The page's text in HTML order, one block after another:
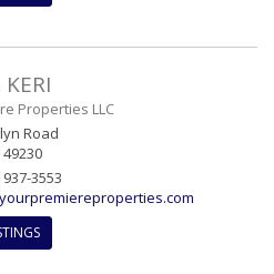
Properties LLC
Road
937-3553